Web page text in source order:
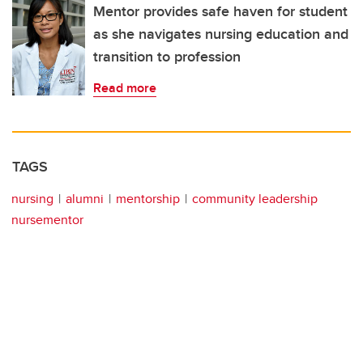
Mentor provides safe haven for student
as she navigates nursing education and
transition to profession
Read more
TAGS
nursing alumni mentorship
community leadership
nursementor